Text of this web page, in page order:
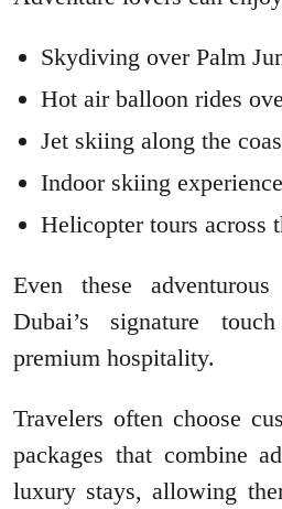
Skydiving over Palm
Hot air balloon rides
Jet skiing along the
Indoor skiing
Helicopter tours across
Even these
Dubai’s signature
premium hospitality.
Travelers often choose
packages that combine
luxury stays, allowing